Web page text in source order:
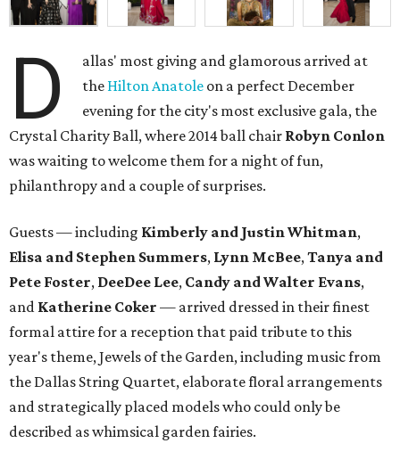
D
allas' most giving and glamorous arrived at
the Hilton Anatole on a perfect December
evening for the city's most exclusive gala, the
Crystal Charity Ball, where 2014 ball chair Robyn Conlon
was waiting to welcome them for a night of fun,
philanthropy and a couple of surprises.
Guests — including Kimberly and Justin Whitman,
Elisa and Stephen Summers, Lynn McBee,Tanya and
Pete Foster, DeeDee Lee, Candy and Walter Evans,
and Katherine Coker — arrived dressed in their finest
formal attire for a reception that paid tribute to this
year's theme, Jewels of the Garden, including music from
the Dallas String Quartet, elaborate floral arrangements
and strategically placed models who could only be
described as whimsical garden fairies.